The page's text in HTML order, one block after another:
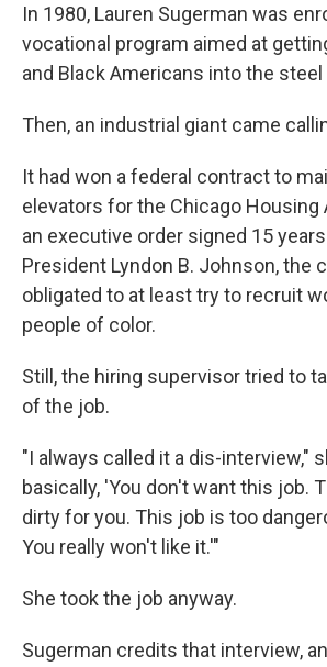
In 1980, Lauren Sugerman was
vocational program aimed at
and Black Americans into the steel
Then, an industrial giant came
It had won a federal contract to
elevators for the Chicago Housing
an executive order signed 15
President Lyndon B. Johnson, the
obligated to at least try to recruit
people of color.
Still, the hiring supervisor tried to
of the job.
"I always called it a dis-interview,"
basically, 'You don't want this job.
dirty for you. This job is too
You really won't like it.'"
She took the job anyway.
Sugerman credits that interview,